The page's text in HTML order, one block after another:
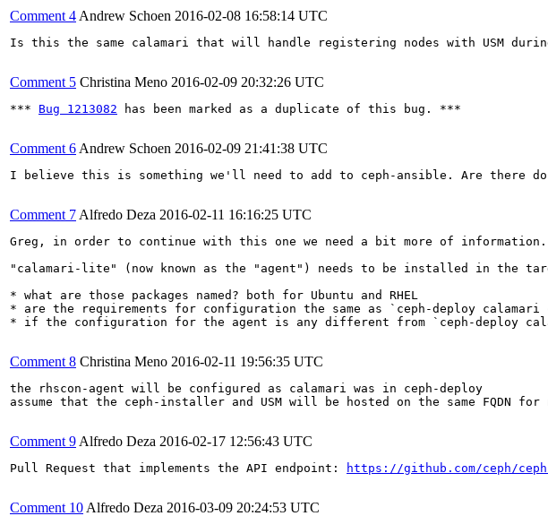
Comment 4 Andrew Schoen 2016-02-08 16:58:14 UTC
Is this the same calamari that will handle registering nodes with USM
Comment 5 Christina Meno 2016-02-09 20:32:26 UTC
*** Bug 1213082 has been marked as a duplicate of this bug. ***
Comment 6 Andrew Schoen 2016-02-09 21:41:38 UTC
I believe this is something we'll need to add to ceph-ansible. Are there
Comment 7 Alfredo Deza 2016-02-11 16:16:25 UTC
Greg, in order to continue with this one we need a bit more of information.
"calamari-lite" (now known as the "agent") needs to be installed in the
* what are those packages named? both for Ubuntu and RHEL
* are the requirements for configuration the same as `ceph-deploy
* if the configuration for the agent is any different from `ceph-deploy
Comment 8 Christina Meno 2016-02-11 19:56:35 UTC
the rhscon-agent will be configured as calamari was in ceph-deploy
assume that the ceph-installer and USM will be hosted on the same FQDN for
Comment 9 Alfredo Deza 2016-02-17 12:56:43 UTC
Pull Request that implements the API endpoint: https://github.com/ceph/
Comment 10 Alfredo Deza 2016-03-09 20:24:53 UTC